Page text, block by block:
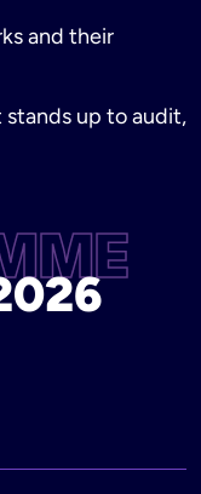
and their
up to audit,